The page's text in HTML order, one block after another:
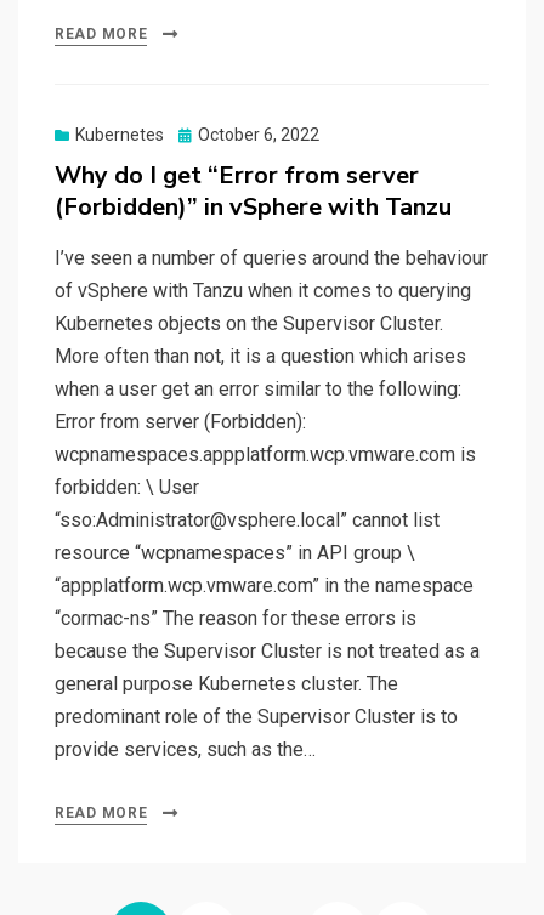
READ MORE
Kubernetes
Posted
October 6, 2022
Why do I get “Error from server
(Forbidden)” in vSphere with Tanzu
I’ve seen a number of queries around the behaviour
of vSphere with Tanzu when it comes to querying
Kubernetes objects on the Supervisor Cluster.
More often than not, it is a question which arises
when a user get an error similar to the following:
Error from server (Forbidden):
wcpnamespaces.appplatform.wcp.vmware.com is
forbidden: \ User
“sso:Administrator@vsphere.local” cannot list
resource “wcpnamespaces” in API group \
“appplatform.wcp.vmware.com” in the namespace
“cormac-ns” The reason for these errors is
because the Supervisor Cluster is not treated as a
general purpose Kubernetes cluster. The
predominant role of the Supervisor Cluster is to
provide services, such as the…
READ MORE